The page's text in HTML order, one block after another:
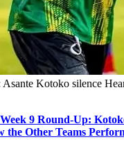
Asante Kotoko silence
9 Round-Up:
the Other Teams